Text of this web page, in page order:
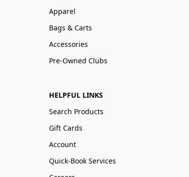
Apparel
Bags & Carts
Accessories
Pre-Owned Clubs
HELPFUL LINKS
Search Products
Gift Cards
Account
Quick-Book Services